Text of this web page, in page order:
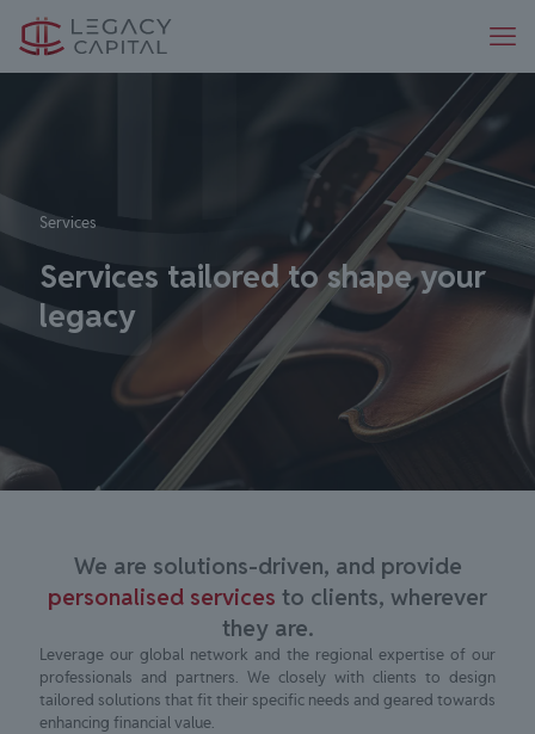
Services
Services tailored to shape your
legacy
We are solutions-driven, and provide
personalised services to clients, wherever
they are.
Leverage our global network and the regional expertise of our
professionals and partners. We closely with clients to design
tailored solutions that fit their specific needs and geared towards
enhancing financial value.